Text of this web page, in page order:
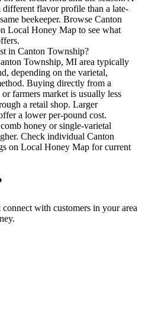
flavor profile than a late-
beekeeper. Browse Canton
Local Honey Map to see what
in Canton Township?
Township, MI area typically
depending on the varietal,
Buying directly from a
farmers market is usually less
a retail shop. Larger
a lower per-pound cost.
honey or single-varietal
Check individual Canton
on Local Honey Map for current
with customers in your area